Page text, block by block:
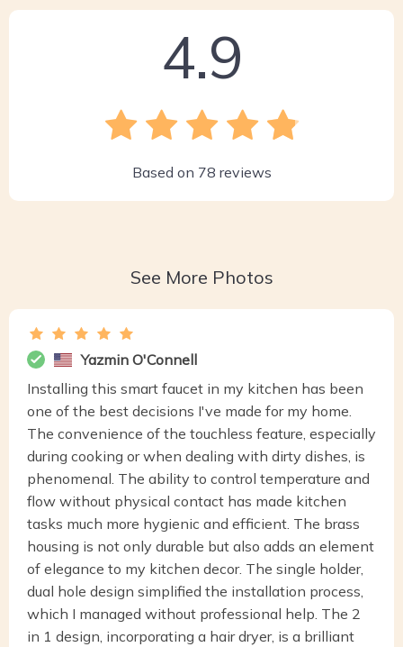
4.9
Based on 78 reviews
See More Photos
Yazmin O'Connell
Installing this smart faucet in my kitchen has been
one of the best decisions I've made for my home.
The convenience of the touchless feature, especially
during cooking or when dealing with dirty dishes, is
phenomenal. The ability to control temperature and
flow without physical contact has made kitchen
tasks much more hygienic and efficient. The brass
housing is not only durable but also adds an element
of elegance to my kitchen decor. The single holder,
dual hole design simplified the installation process,
which I managed without professional help. The 2
in 1 design, incorporating a hair dryer, is a brilliant